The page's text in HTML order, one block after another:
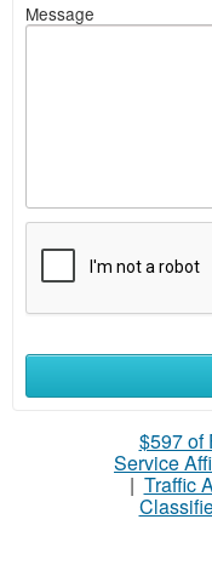
Message
sell
What
$597 of
Service
| Traffic